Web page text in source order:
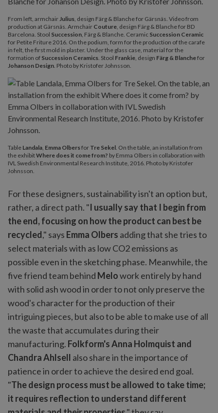
From left, armchairJulius, design Färg & Blanche for Gärsnäs. Video from
production at Gärsnäs. Armchair Couture, design Färg & Blanche for BD
Barcelona. Stool Succession, Färg & Blanche. Ceramic Succession Ceramic
for Petite Friture 2016. On the podium, form for the production of the carafe
in felt, the first mold in plaster. Under the glass case, material for the
formation of Succession Ceramics. Stool Frankie, design Färg & Blanchefor
Johanson Design. Photo by Kristofer Johnsson.
Table Landala, Emma Olbersfor Tre Sekel. On the table, an installation from
the exhibitWhere does it come from? by Emma Olbers in collaboration with
IVL Swedish Environmental Research Institute, 2016. Photo by Kristofer
Johnsson.
For these designers, sustainability isn't an option but,
rather, a direct path. "I usually say that I begin from
the end, focusing on how the product can best be
recycled," says Emma Olbers adding that she tries to
select materials with as low CO2 emissions as
possible even in the sketching phase. Meanwhile, the
five friend team behind Melowork entirely by hand
with solid ash wood in order to not only preserve the
wood's character for the production of their
intriguing pieces, but also to be able to make use of all
the waste that accumulates during their
manufacturing. Folkform's Anna Holmquist and
Chandra Ahlsell also share in the importance of
patience in order to achieve the desired end goal.
"The design process must be allowed to take time;
it requires reflection to understand different